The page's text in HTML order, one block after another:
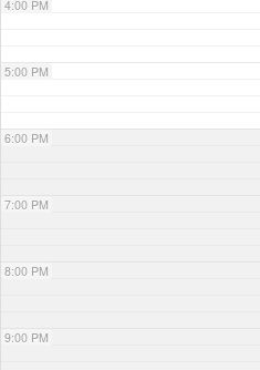
4:00 PM
5:00 PM
6:00 PM
7:00 PM
8:00 PM
9:00 PM